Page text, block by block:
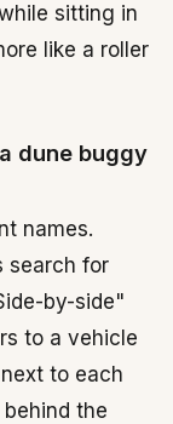
sitting in
like a roller
dune buggy
names.
search for
by-side"
to a vehicle
to each
the